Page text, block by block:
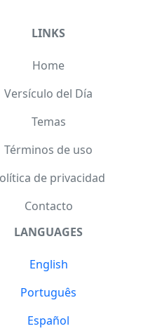
LINKS
Home
Versículo del Día
Temas
Términos de uso
de privacidad
Contacto
LANGUAGES
English
Português
Español